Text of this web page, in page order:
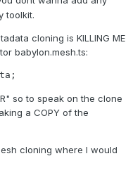
toolkit.
cloning is KILLING ME
babylon.mesh.ts:
so to speak on the clone
a COPY of the
cloning where I would